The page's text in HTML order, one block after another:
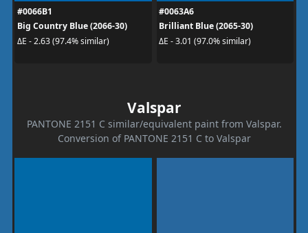
#0066B1
Big Country Blue (2066-30)
ΔE - 2.63 (97.4% similar)
#0063A6
Brilliant Blue (2065-30)
ΔE - 3.01 (97.0% similar)
Valspar
PANTONE 2151 C similar/equivalent paint from Valspar.
Conversion of PANTONE 2151 C to Valspar